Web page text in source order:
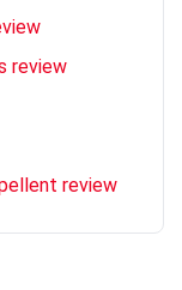
review
review